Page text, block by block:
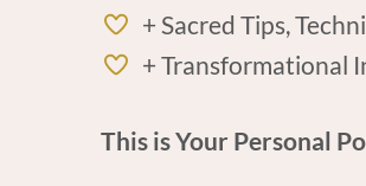
+ Sacred Tips,
+ Transformational
This is Your Personal